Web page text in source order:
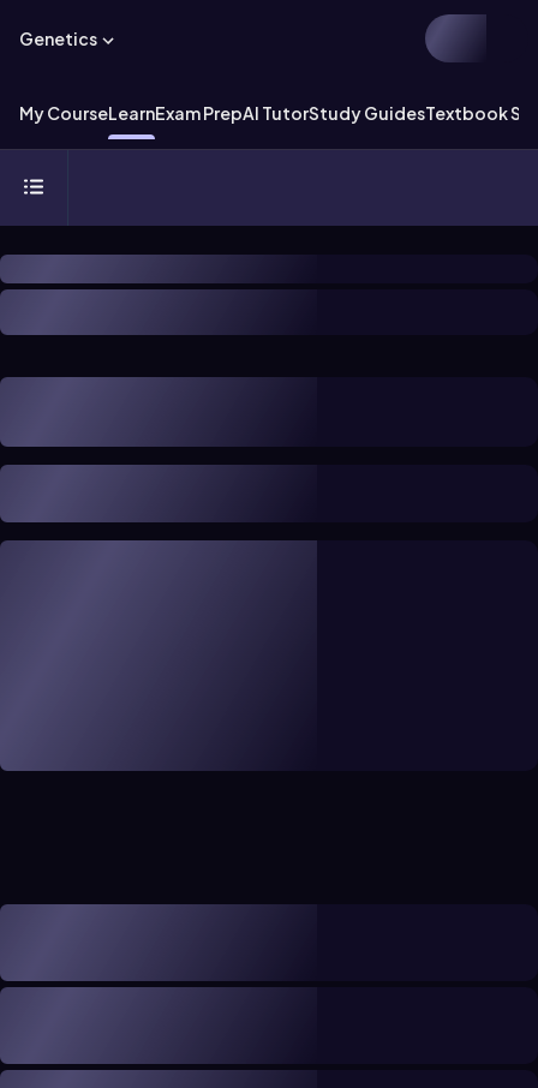
Genetics
My CourseLearnExam PrepAI TutorStudy GuidesTextbook